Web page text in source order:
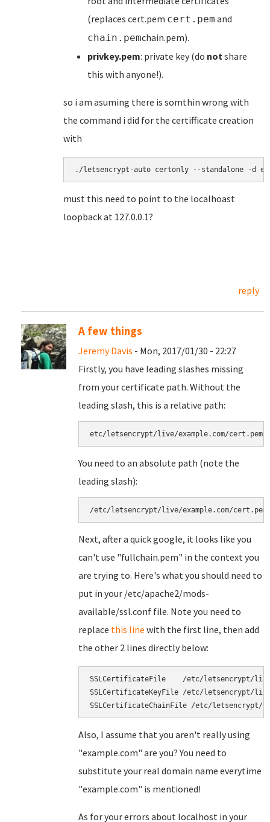
(replaces cert.pem cert.pem and
chain.pemchain.pem).
privkey.pem: private key (do notshare
this with anyone!).
so i am asuming there is somthin wrong with
the command i did for the certifficate creation
with
./letsencrypt-auto certonly --standalone -d
must this need to point to the localhoast
loopback at 127.0.0.1?
reply
A few things
Jeremy Davis - Mon, 2017/01/30 - 22:27
Firstly, you have leading slashes missing
from your certificate path. Without the
leading slash, this is a relative path:
etc/letsencrypt/live/example.com/cert.pem
You need to an absolute path (note the
leading slash):
/etc/letsencrypt/live/example.com/cert.pem
Next, after a quick google, it looks like you
can't use "fullchain.pem" in the context you
are trying to. Here's what you should need to
put in your /etc/apache2/mods-
available/ssl.conf file. Note you need to
replace this line with the first line, then add
the other 2 lines directly below:
SSLCertificateFile    /etc/letsencrypt/live/
SSLCertificateKeyFile /etc/letsencrypt/live/
Also, I assume that you aren't really using
"example.com" are you? You need to
substitute your real domain name everytime
"example.com" is mentioned!
As for your errors about localhost in your